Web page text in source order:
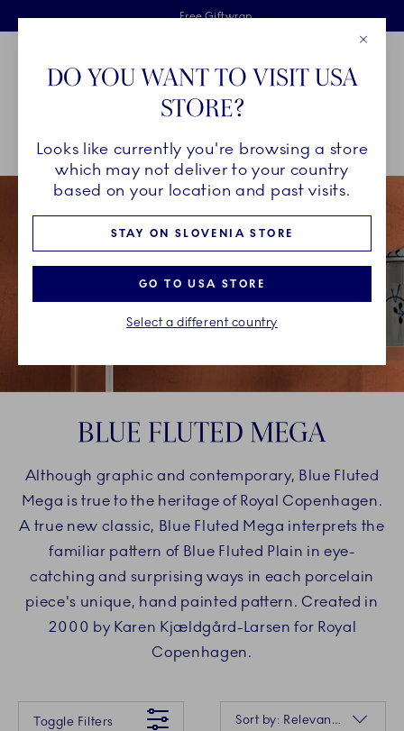
Skiplinks
Free delivery on orders above €125
Free Giftwrap
2 years breakage warranty
Main Navigation
Breadcrumb Headlinesss
HomeCOLLECTIONS Collections Blue Fluted Mega
BLUE FLUTED MEGA
Although graphic and contemporary, Blue Fluted
Mega is true to the heritage of Royal Copenhagen.
A true new classic, Blue Fluted Mega interprets the
familiar pattern of Blue Fluted Plain in eye-
catching and surprising ways in each porcelain
piece's unique, hand painted pattern. Created in
2000 by Karen Kjældgård-Larsen for Royal
Copenhagen.
Something went wrong Please try again later.
Toggle Filters
Sort by: Relevance
DO YOU WANT TO VISIT USA
STORE?
Looks like currently you're browsing a store
which may not deliver to your country
based on your location and past visits.
STAY ON SLOVENIA STORE
GO TO USA STORE
Select a different country